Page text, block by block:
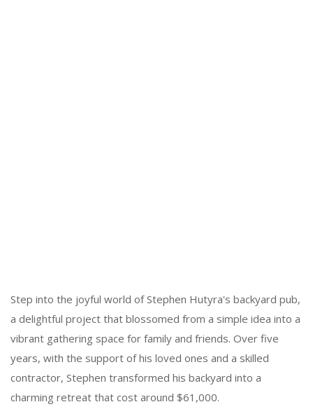
Step into the joyful world of Stephen Hutyra's backyard pub,
a delightful project that blossomed from a simple idea into a
vibrant gathering space for family and friends. Over five
years, with the support of his loved ones and a skilled
contractor, Stephen transformed his backyard into a
charming retreat that cost around $61,000.